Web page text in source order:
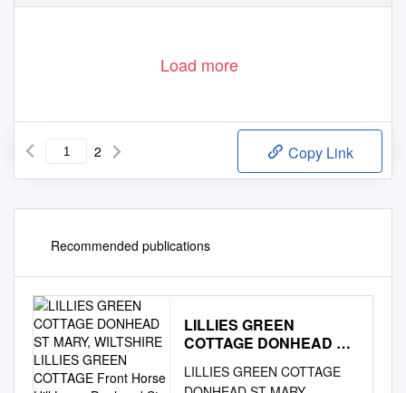
Load more
2 Copy Link
Recommended publications
LILLIES GREEN
COTTAGE DONHEAD ST
LILLIES GREEN
LILLIES GREEN COTTAGE